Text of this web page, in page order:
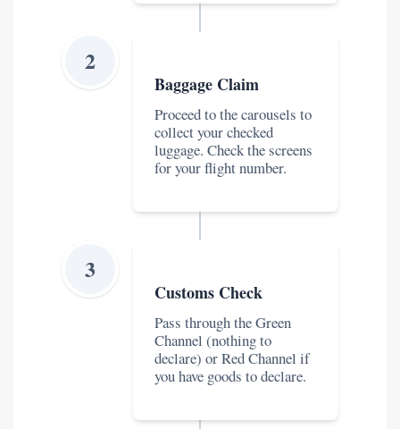
2
Baggage Claim
Proceed to the carousels to
collect your checked
luggage. Check the screens
for your flight number.
3
Customs Check
Pass through the Green
Channel (nothing to
declare) or Red Channel if
you have goods to declare.